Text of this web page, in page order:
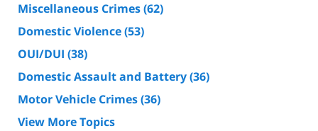
Miscellaneous Crimes(62)
Domestic Violence(53)
OUI/DUI (38)
Domestic Assault and Battery(36)
Motor Vehicle Crimes(36)
View More Topics